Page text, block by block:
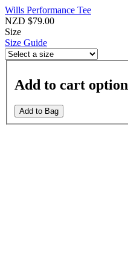
Wills Performance Tee
NZD $79.00
Size
Size Guide
Add to cart
Add to Bag